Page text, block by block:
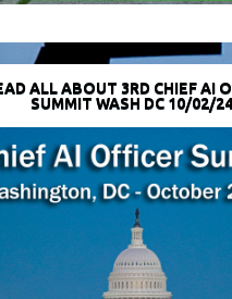
ALL ABOUT 3RD CHIEF AI
SUMMIT WASH DC 10/02/